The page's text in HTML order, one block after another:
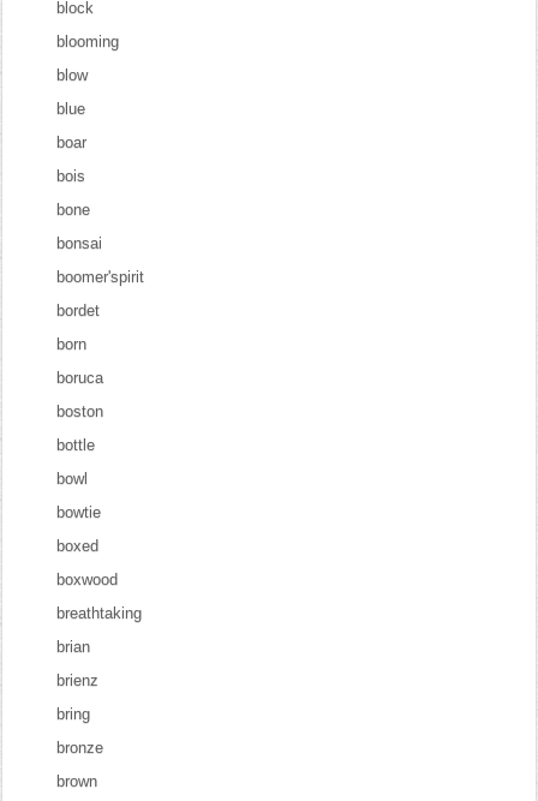
block
blooming
blow
blue
boar
bois
bone
bonsai
boomer'spirit
bordet
born
boruca
boston
bottle
bowl
bowtie
boxed
boxwood
breathtaking
brian
brienz
bring
bronze
brown